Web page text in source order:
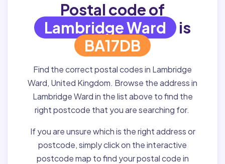
Postal code of
Lambridge Ward
is
BA17DB
Find the correct postal codes in Lambridge
Ward, United Kingdom. Browse the address in
Lambridge Ward in the list above to find the
right postcode that you are searching for.
If you are unsure which is the right address or
postcode, simply click on the interactive
postcode map to find your postal code in